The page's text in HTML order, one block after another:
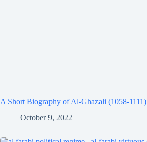
A Short Biography of Al-Ghazali (1058-1111)
October 9, 2022